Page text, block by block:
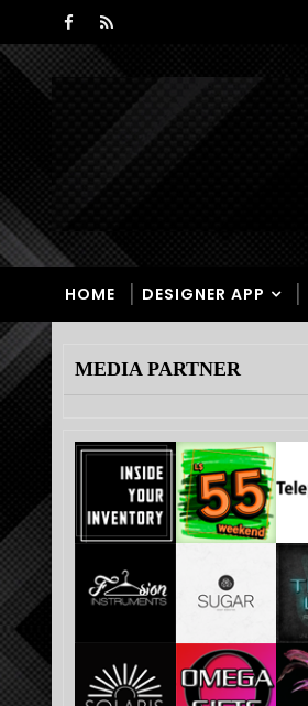
HOME DESIGNER APP
MEDIA PARTNER